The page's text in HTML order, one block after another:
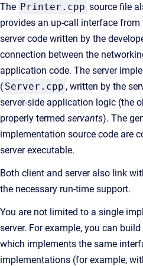
The Printer.cpp source file
provides an up-call interface
server code written by the
connection between the
application code. The server
( Server.cpp , written by the
server-side application logic (the
properly termed servants). The
implementation source code are
server executable.
Both client and server also link
the necessary run-time support.
You are not limited to a single
server. For example, you can
which implements the same
implementations (for example,